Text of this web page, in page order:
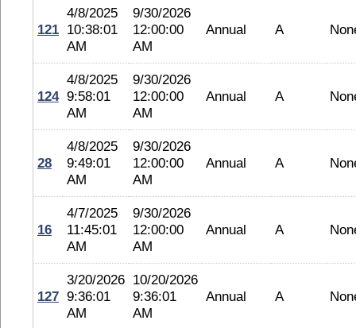
121
4/8/2025
10:38:01
AM
9/30/2026
12:00:00
AM
Annual A
124
4/8/2025
9:58:01
AM
9/30/2026
12:00:00
AM
Annual A
28
4/8/2025
9:49:01
AM
9/30/2026
12:00:00
AM
Annual A
16
4/7/2025
11:45:01
AM
9/30/2026
12:00:00
AM
Annual A
127
3/20/2026
9:36:01
AM
10/20/2026
9:36:01
AM
Annual A